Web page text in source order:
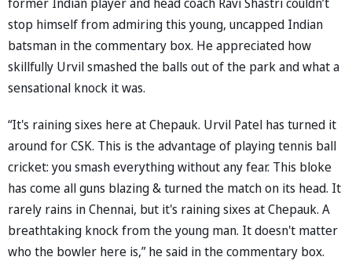
stop himself from admiring this young, uncapped Indian
batsman in the commentary box. He appreciated how
skillfully Urvil smashed the balls out of the park and what a
sensational knock it was.
“It's raining sixes here at Chepauk. Urvil Patel has turned it
around for CSK. This is the advantage of playing tennis ball
cricket: you smash everything without any fear. This bloke
has come all guns blazing & turned the match on its head. It
rarely rains in Chennai, but it's raining sixes at Chepauk. A
breathtaking knock from the young man. It doesn't matter
who the bowler here is,” he said in the commentary box.